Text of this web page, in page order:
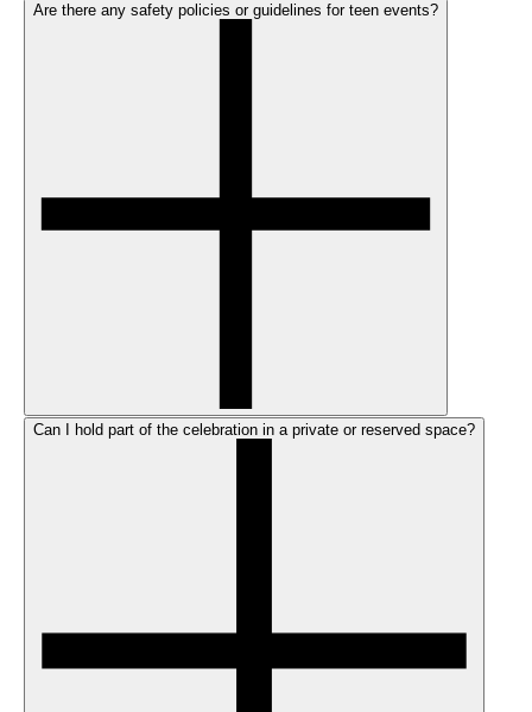
Are there any safety policies or guidelines for teen events?
Can I hold part of the celebration in a private or reserved space?